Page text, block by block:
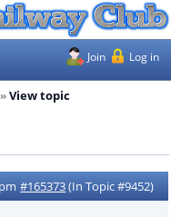
Join Log in
View topic
#165373(In Topic #9452)